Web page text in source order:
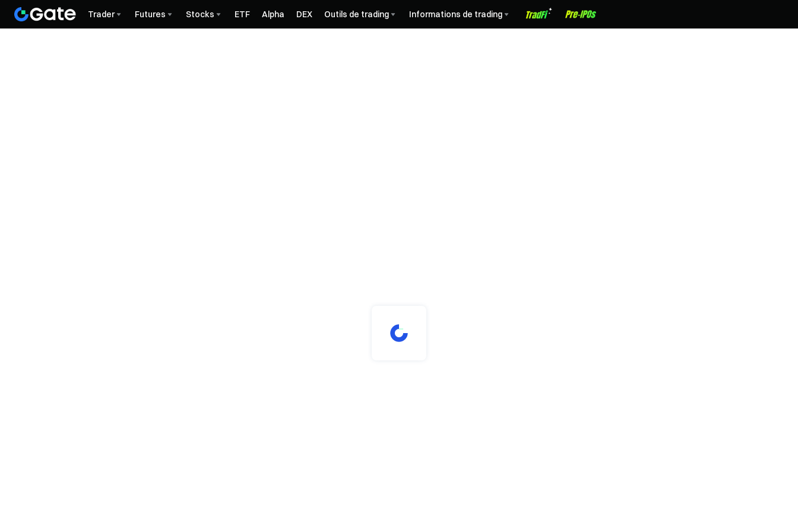
Trader Futures Stocks ETF Alpha DEX Outils de trading Informations de trading